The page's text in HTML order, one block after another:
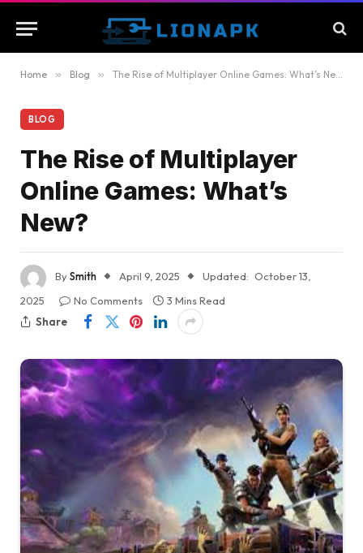
Home » Blog » The Rise of Multiplayer Online Games: What’s New?
BLOG
The Rise of Multiplayer
Online Games: What’s
New?
BySmith April 9, 2025 Updated: October 13,
2025
No Comments
3 Mins Read
Share